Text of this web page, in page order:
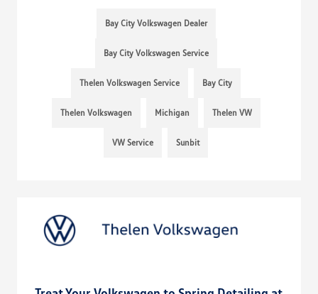
Bay City Volkswagen Dealer
Bay City Volkswagen Service
Thelen Volkswagen Service Bay City
Thelen Volkswagen Michigan Thelen VW
VW Service Sunbit